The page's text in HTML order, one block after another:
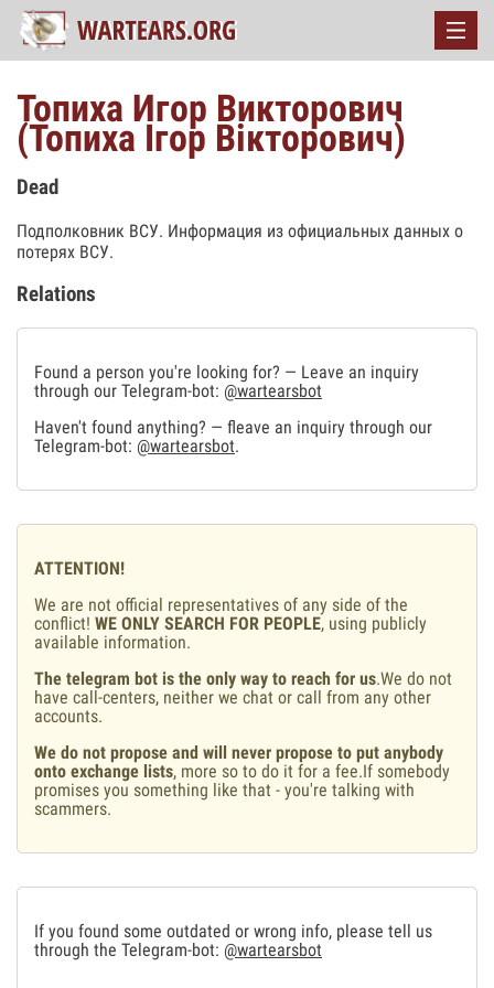
Топиха Игор Викторович
(Топиха Ігор Вікторович)
Dead
Подполковник ВСУ. Информация из официальных данных о
потерях ВСУ.
Relations
Found a person you're looking for? — Leave an inquiry
through our Telegram-bot: @wartearsbot
Haven't found anything? — fleave an inquiry through our
Telegram-bot: @wartearsbot.
ATTENTION!
We are not official representatives of any side of the
conflict! WE ONLY SEARCH FOR PEOPLE, using publicly
available information.
The telegram bot is the only way to reach for us.We do not
have call-centers, neither we chat or call from any other
accounts.
We do not propose and will never propose to put anybody
onto exchange lists, more so to do it for a fee.If somebody
promises you something like that - you're talking with
scammers.
If you found some outdated or wrong info, please tell us
through the Telegram-bot: @wartearsbot